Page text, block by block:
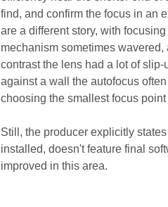
find, and confirm the focus in an
are a different story, with
mechanism sometimes
contrast the lens had a lot of
against a wall the autofocus
choosing the smallest focus
Still, the producer explicitly
installed, doesn't feature final
improved in this area.